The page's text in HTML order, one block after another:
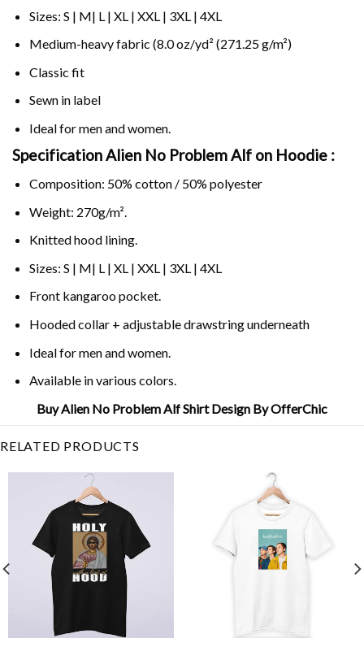
Sizes: S | M| L | XL | XXL | 3XL | 4XL
Medium-heavy fabric (8.0 oz/yd² (271.25 g/m²)
Classic fit
Sewn in label
Ideal for men and women.
Specification Alien No Problem Alf on Hoodie :
Composition: 50% cotton / 50% polyester
Weight: 270g/m².
Knitted hood lining.
Sizes: S | M| L | XL | XXL | 3XL | 4XL
Front kangaroo pocket.
Hooded collar + adjustable drawstring underneath
Ideal for men and women.
Available in various colors.
Buy Alien No Problem Alf Shirt Design By OfferChic
RELATED PRODUCTS